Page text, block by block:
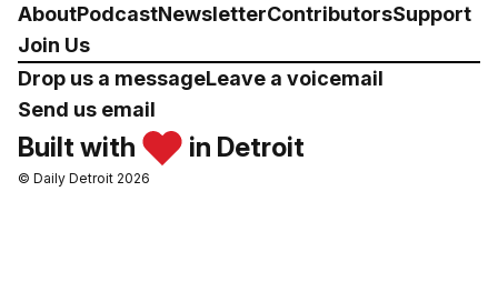
AboutPodcastNewsletterContributorsSupport
Join Us
Drop us a messageLeave a voicemail
Send us email
Built with in Detroit
© Daily Detroit 2026